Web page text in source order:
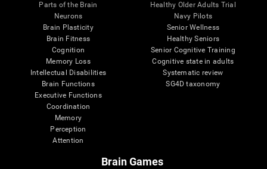
Parts of the Brain
Neurons
Brain Plasticity
Brain Fitness
Cognition
Memory Loss
Intellectual Disabilities
Brain Functions
Executive Functions
Coordination
Memory
Perception
Attention
Healthy Older Adults Trial
Navy Pilots
Senior Wellness
Healthy Seniors
Senior Cognitive Training
Cognitive state in adults
Systematic review
SG4D taxonomy
Brain Games